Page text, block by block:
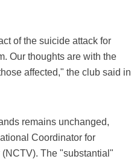
of the suicide attack for
Our thoughts are with the
affected," the club said in
remains unchanged,
Coordinator for
The "substantial"